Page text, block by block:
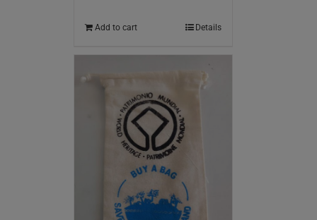
Add to cart Details